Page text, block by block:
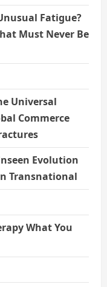
Fatigue?
Must Never Be
Universal
Commerce
Evolution
Transnational
What You